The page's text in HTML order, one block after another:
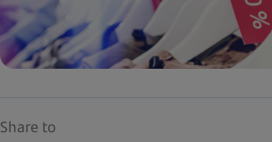
Share to